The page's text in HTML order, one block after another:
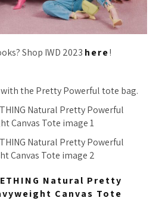
Shop IWD 2023 here!
the Pretty Powerful tote bag.
Natural Pretty
Canvas Tote